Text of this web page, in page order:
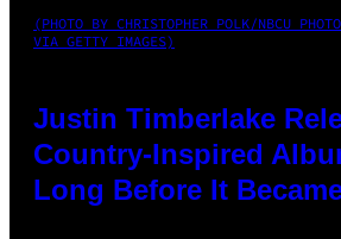
(PHOTO BY CHRISTOPHER POLK/NBCU
VIA GETTY IMAGES)
Justin Timberlake
Country-Inspired
Long Before It